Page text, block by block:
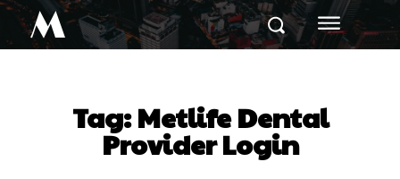
M
Tag:Metlife Dental
Provider Login